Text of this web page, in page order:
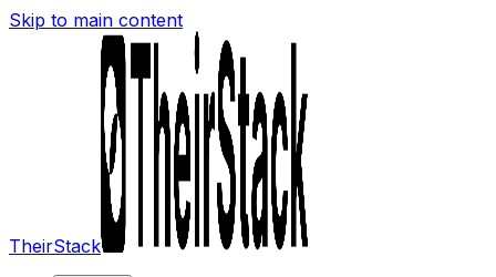
Skip to main content
TheirStack